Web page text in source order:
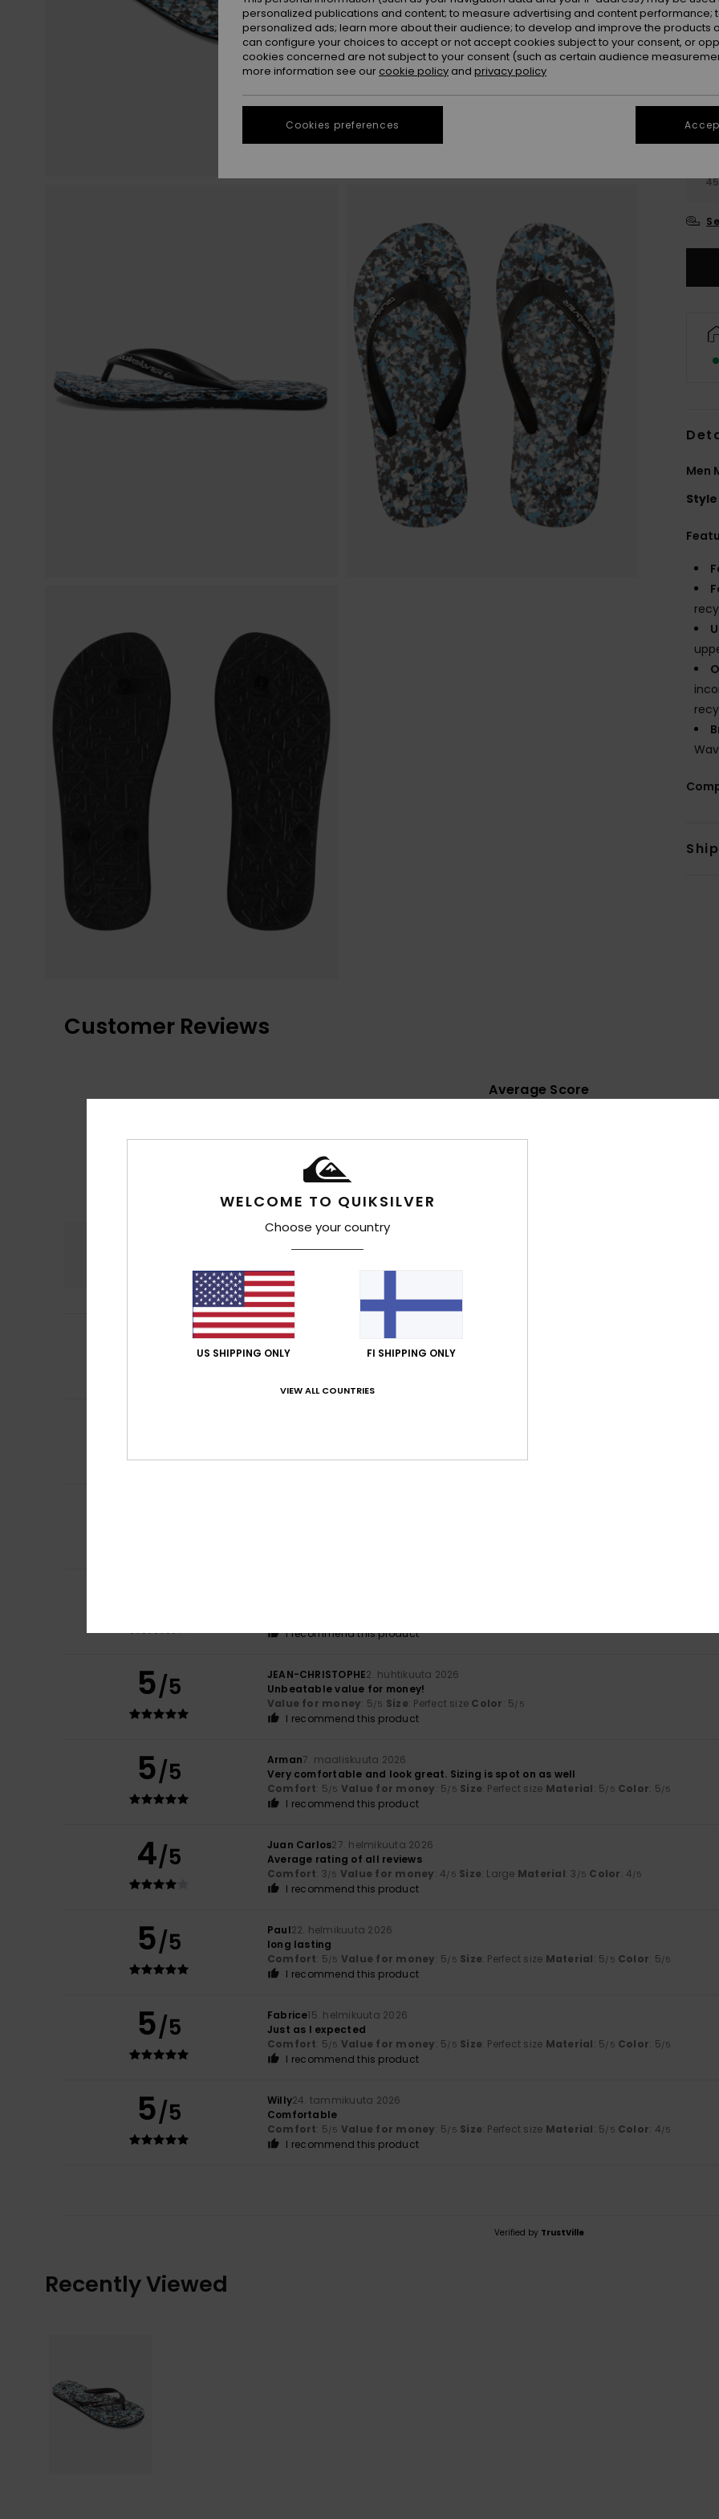
39
45
Men
Style
Customer Reviews
Average Score
4.9
100% of our customers recommend this product
Sabine
Good quality
I recommend this product
I recommend this product
5/5 JEAN-CHRISTOPHE2. huhtikuuta 2026
Unbeatable value for money!
Value for money: 5 /5 Size: Perfect size Color: 5 /5
I recommend this product
5/5 Arman7. maaliskuuta 2026
Very comfortable and look great. Sizing is spot on as well
Comfort: 5 /5 Value for money: 5 /5 Size: Perfect size Material: 5 /5 Color: 5 /5
I recommend this product
4/5 Juan Carlos27. helmikuuta 2026
Average rating of all reviews
Comfort: 3 /5 Value for money: 4 /5 Size: Large Material: 3 /5 Color: 4 /5
I recommend this product
5/5 Paul22. helmikuuta 2026
long lasting
Comfort: 5 /5 Value for money: 5 /5 Size: Perfect size Material: 5 /5 Color: 5 /5
I recommend this product
5/5 Fabrice15. helmikuuta 2026
Just as I expected
Comfort: 5 /5 Value for money: 5 /5 Size: Perfect size Material: 5 /5 Color: 5 /5
I recommend this product
5/5 Willy24. tammikuuta 2026
Comfortable
Comfort: 5 /5 Value for money: 5 /5 Size: Perfect size Material: 5 /5 Color: 4 /5
I recommend this product
Verified by TrustVille
Recently Viewed
WELCOME TO QUIKSILVER
Choose your country
US SHIPPING ONLY FI SHIPPING ONLY
VIEW ALL COUNTRIES
personalized publications and content; to measure advertising and content performance;
personalized ads; learn more about their audience; to develop and improve the products
can configure your choices to accept or not accept cookies subject to your consent, or
cookies concerned are not subject to your consent (such as certain audience
more information see our cookie policy and privacy policy
Cookies preferences